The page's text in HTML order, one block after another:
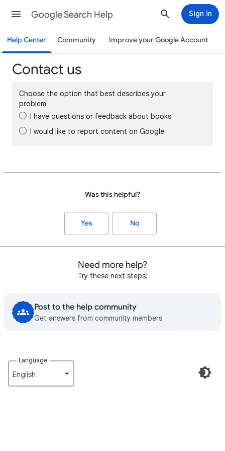
Google Search Help Sign in
Help Center Community Improve your Google Account
Contact us
Choose the option that best describes your
problem
I have questions or feedback about books
I would like to report content on Google
Was this helpful?
Yes No
Need more help?
Try these next steps:
Post to the help community
Get answers from community members
Language
English‎